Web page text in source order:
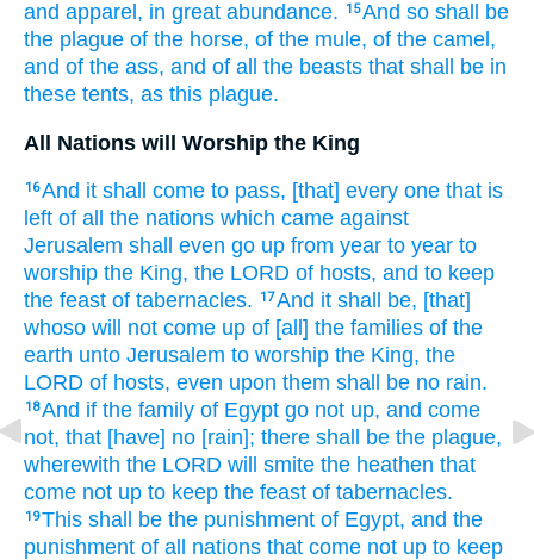
and apparel, in great abundance. 15And so shall be
the plague of the horse, of the mule, of the camel,
and of the ass, and of all the beasts that shall be in
these tents, as this plague.
All Nations will Worship the King
16And it shall come to pass, [that] every one that is
left of all the nations which came against
Jerusalem shall even go up from year to year to
worship the King, the LORD of hosts, and to keep
the feast of tabernacles. 17And it shall be, [that]
whoso will not come up of [all] the families of the
earth unto Jerusalem to worship the King, the
LORD of hosts, even upon them shall be no rain.
18And if the family of Egypt go not up, and come
not, that [have] no [rain]; there shall be the plague,
wherewith the LORD will smite the heathen that
come not up to keep the feast of tabernacles.
19This shall be the punishment of Egypt, and the
punishment of all nations that come not up to keep